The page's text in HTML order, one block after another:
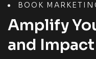
BOOK
Amplify
and Impact